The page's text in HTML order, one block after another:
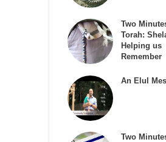
Two
Torah:
Helping us
Remember
An Elul
Two